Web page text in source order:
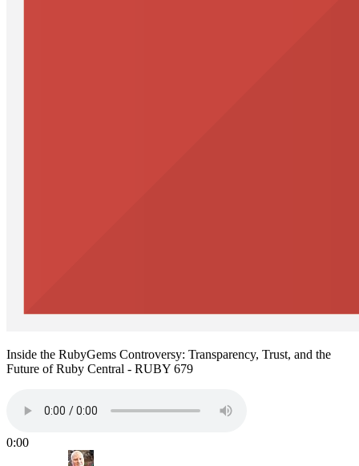
Inside the RubyGems Controversy: Transparency, Trust, and the
Future of Ruby Central - RUBY 679
0:00